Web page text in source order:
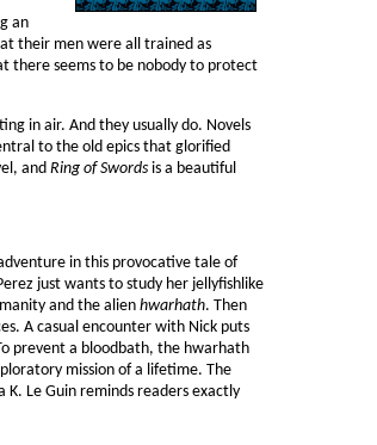
an
their men were all trained as
there seems to be nobody to protect
in air. And they usually do. Novels
to the old epics that glorified
andRing of Swords is a beautiful
in this provocative tale of
just wants to study her jellyfishlike
and the alienhwarhath. Then
A casual encounter with Nick puts
prevent a bloodbath, the hwarhath
mission of a lifetime. The
Le Guin reminds readers exactly